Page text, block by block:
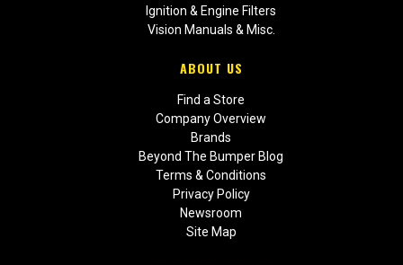
Ignition & Engine Filters
Vision Manuals & Misc.
ABOUT US
Find a Store
Company Overview
Brands
Beyond The Bumper Blog
Terms & Conditions
Privacy Policy
Newsroom
Site Map